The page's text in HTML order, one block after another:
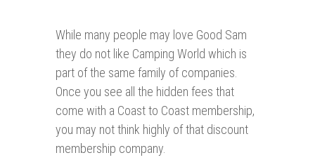
While many people may love Good Sam
they do not like Camping World which is
part of the same family of companies.
Once you see all the hidden fees that
come with a Coast to Coast membership,
you may not think highly of that discount
membership company.